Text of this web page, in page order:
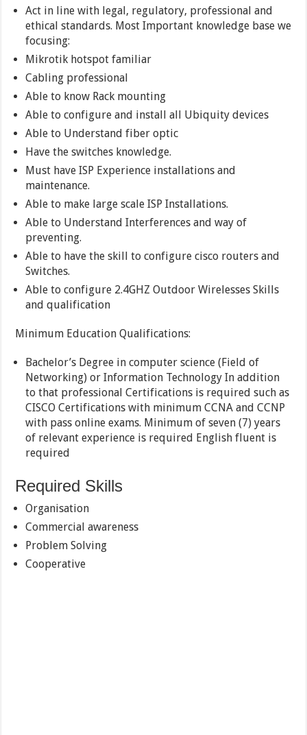
Act in line with legal, regulatory, professional and
ethical standards. Most Important knowledge base we
focusing:
Mikrotik hotspot familiar
Cabling professional
Able to know Rack mounting
Able to configure and install all Ubiquity devices
Able to Understand fiber optic
Have the switches knowledge.
Must have ISP Experience installations and
maintenance.
Able to make large scale ISP Installations.
Able to Understand Interferences and way of
preventing.
Able to have the skill to configure cisco routers and
Switches.
Able to configure 2.4GHZ Outdoor Wirelesses Skills
and qualification
Minimum Education Qualifications:
Bachelor’s Degree in computer science (Field of
Networking) or Information Technology In addition
to that professional Certifications is required such as
CISCO Certifications with minimum CCNA and CCNP
with pass online exams. Minimum of seven (7) years
of relevant experience is required English fluent is
required
Required Skills
Organisation
Commercial awareness
Problem Solving
Cooperative